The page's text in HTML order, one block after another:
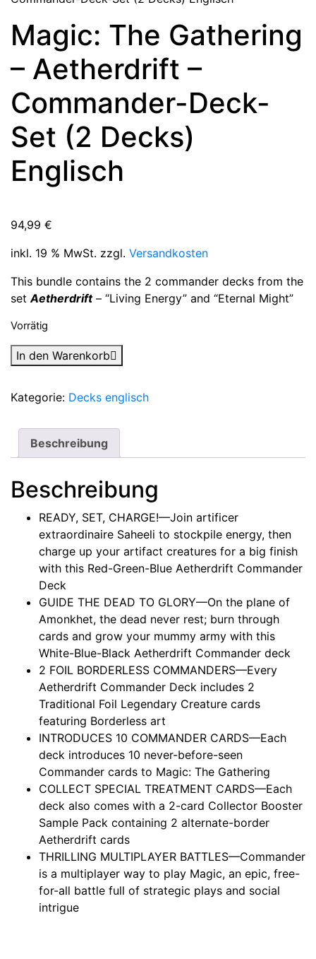
Magic: The Gathering
– Aetherdrift –
Commander-Deck-
Set (2 Decks)
Englisch
94,99 €
inkl. 19 % MwSt. zzgl. Versandkosten
This bundle contains the 2 commander decks from the
set Aetherdrift– “Living Energy” and “Eternal Might”
Vorrätig
Magic:
The
-
Commander-
Set
Decks)
Englisch
Menge
In den Warenkorb
Kategorie: Decks englisch
Beschreibung
Beschreibung
READY, SET, CHARGE!—Join artificer
extraordinaire Saheeli to stockpile energy, then
charge up your artifact creatures for a big finish
with this Red-Green-Blue Aetherdrift Commander
Deck
GUIDE THE DEAD TO GLORY—On the plane of
Amonkhet, the dead never rest; burn through
cards and grow your mummy army with this
White-Blue-Black Aetherdrift Commander deck
2 FOIL BORDERLESS COMMANDERS—Every
Aetherdrift Commander Deck includes 2
Traditional Foil Legendary Creature cards
featuring Borderless art
INTRODUCES 10 COMMANDER CARDS—Each
deck introduces 10 never-before-seen
Commander cards to Magic: The Gathering
COLLECT SPECIAL TREATMENT CARDS—Each
deck also comes with a 2-card Collector Booster
Sample Pack containing 2 alternate-border
Aetherdrift cards
THRILLING MULTIPLAYER BATTLES—Commander
is a multiplayer way to play Magic, an epic, free-
for-all battle full of strategic plays and social
intrigue